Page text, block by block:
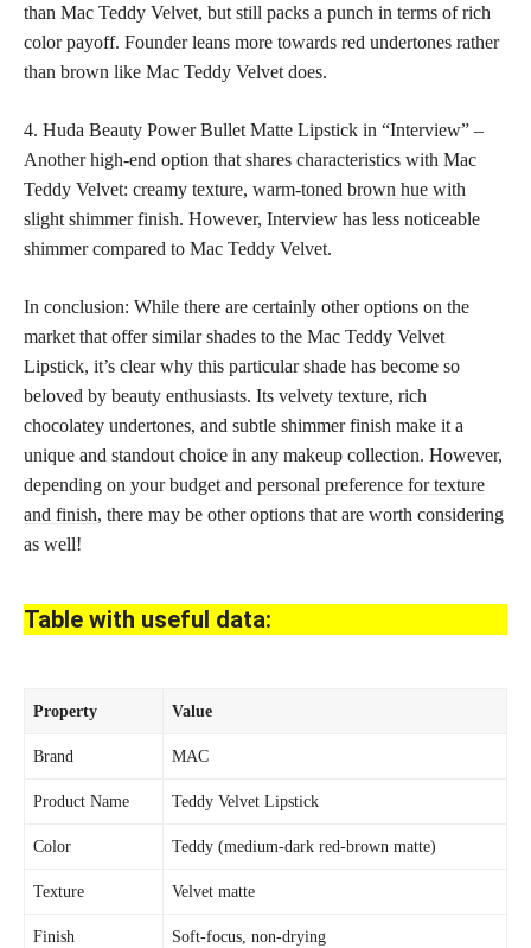
than Mac Teddy Velvet, but still packs a punch in terms of rich
color payoff. Founder leans more towards red undertones rather
than brown like Mac Teddy Velvet does.
4. Huda Beauty Power Bullet Matte Lipstick in “Interview” –
Another high-end option that shares characteristics with Mac
Teddy Velvet: creamy texture, warm-toned brown hue with
slight shimmerfinish. However, Interview has less noticeable
shimmer compared to Mac Teddy Velvet.
In conclusion: While there are certainly other options on the
market that offer similar shades to the Mac Teddy Velvet
Lipstick, it’s clear why this particular shade has become so
beloved by beauty enthusiasts. Its velvety texture, rich
chocolatey undertones, and subtle shimmer finish make it a
unique and standout choice in any makeup collection. However,
depending on your budget and personal preference for texture
and finish, there may be other options that are worth considering
as well!
Table with useful data:
Property Value
Brand MAC
Product Name Teddy Velvet Lipstick
Color Teddy (medium-dark red-brown matte)
Texture Velvet matte
Finish Soft-focus, non-drying